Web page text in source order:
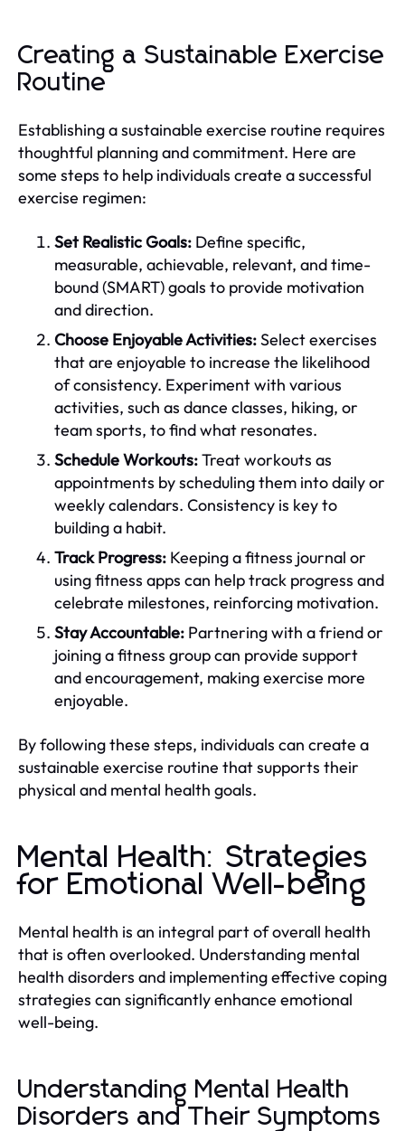
Creating a Sustainable Exercise
Routine
Establishing a sustainable exercise routine requires
thoughtful planning and commitment. Here are
some steps to help individuals create a successful
exercise regimen:
Set Realistic Goals: Define specific,
measurable, achievable, relevant, and time-
bound (SMART) goals to provide motivation
and direction.
Choose Enjoyable Activities:Select exercises
that are enjoyable to increase the likelihood
of consistency. Experiment with various
activities, such as dance classes, hiking, or
team sports, to find what resonates.
Schedule Workouts:Treat workouts as
appointments by scheduling them into daily or
weekly calendars. Consistency is key to
building a habit.
Track Progress: Keeping a fitness journal or
using fitness apps can help track progress and
celebrate milestones, reinforcing motivation.
Stay Accountable: Partnering with a friend or
joining a fitness group can provide support
and encouragement, making exercise more
enjoyable.
By following these steps, individuals can create a
sustainable exercise routine that supports their
physical and mental health goals.
Mental Health: Strategies
for Emotional Well-being
Mental health is an integral part of overall health
that is often overlooked. Understanding mental
health disorders and implementing effective coping
strategies can significantly enhance emotional
well-being.
Understanding Mental Health
Disorders and Their Symptoms